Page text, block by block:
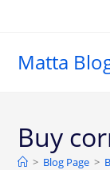
Matta
Buy
> Blog Page >